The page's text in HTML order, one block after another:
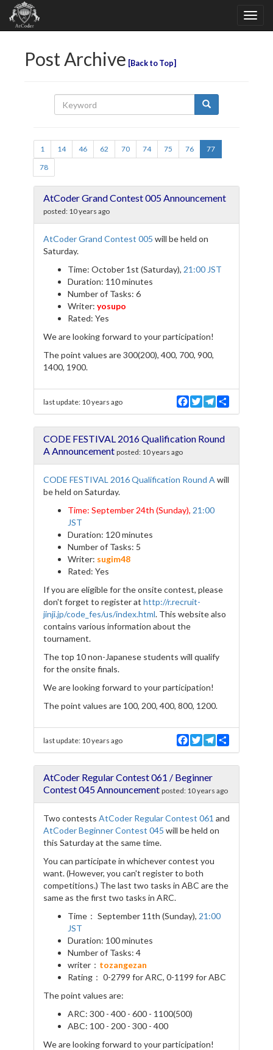
Post Archive Back to Top
1 14 46 62 70 74 75 76
77
78
AtCoder Grand Contest 005 Announcement
posted: 10 years ago
AtCoder Grand Contest 005 will be held on
Saturday.
Time: October 1st (Saturday), 21:00 JST
Duration: 110 minutes
Number of Tasks: 6
Writer: yosupo
Rated: Yes
We are looking forward to your participation!
The point values are 300(200), 400, 700, 900,
1400, 1900.
last update: 10 years ago
F
a
e
b
T
w
t
t
T
e
e
g
r
CODE FESTIVAL 2016 Qualification Round
A Announcement posted: 10 years ago
CODE FESTIVAL 2016 Qualification Round A will
be held on Saturday.
Time: September 24th (Sunday), 21:00
JST
Duration: 120 minutes
Number of Tasks: 5
Writer: sugim48
Rated: Yes
If you are eligible for the onsite contest, please
don't forget to register at http://r.recruit-
jinji.jp/code_fes/us/index.html. This website also
contains various information about the
tournament.
The top 10 non-Japanese students will qualify
for the onsite finals.
We are looking forward to your participation!
The point values are 100, 200, 400, 800, 1200.
last update: 10 years ago
F
a
e
b
o
T
w
t
t
e
T
e
e
r
r
AtCoder Regular Contest 061 / Beginner
Contest 045 Announcement posted: 10 years ago
Two contests AtCoder Regular Contest 061 and
AtCoder Beginner Contest 045 will be held on
this Saturday at the same time.
You can participate in whichever contest you
want. (However, you can't register to both
competitions.) The last two tasks in ABC are the
same as the first two tasks in ARC.
Time： September 11th (Sunday), 21:00
JST
Duration: 100 minutes
Number of Tasks: 4
writer： tozangezan
Rating： 0-2799 for ARC, 0-1199 for ABC
The point values are:
ARC: 300 - 400 - 600 - 1100(500)
ABC: 100 - 200 - 300 - 400
We are looking forward to your participation!